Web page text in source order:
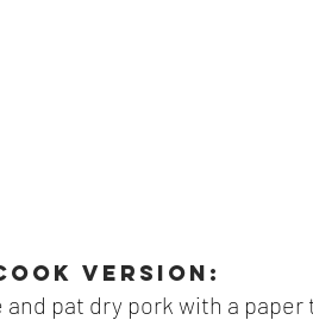
version:
and pat dry pork with a paper